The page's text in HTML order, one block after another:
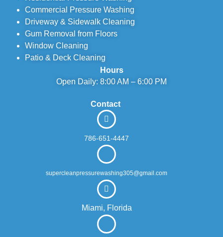
Commercial Pressure Washing
Driveway & Sidewalk Cleaning
Gum Removal from Floors
Window Cleaning
Patio & Deck Cleaning
Hours
Open Daily: 8:00 AM – 6:00 PM
Contact
786-651-4447
supercleanpressurewashing305@gmail.com
Miami, Florida